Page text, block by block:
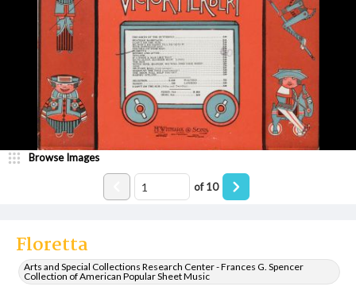
Floretta
Arts and Special Collections Research Center - Frances G. Spencer
Collection of American Popular Sheet Music
Browse Images
of10